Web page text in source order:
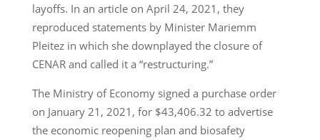
layoffs. In an article on April 24, 2021, they
reproduced statements by Minister Mariemm
Pleitez in which she downplayed the closure of
CENAR and called it a “restructuring.”
The Ministry of Economy signed a purchase order
on January 21, 2021, for $43,406.32 to advertise
the economic reopening plan and biosafety